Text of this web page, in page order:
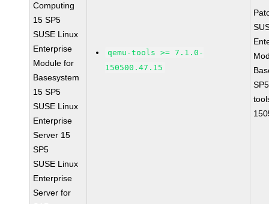
Computing
15 SP5
SUSE Linux
Enterprise
Module for
Basesystem
15 SP5
SUSE Linux
Enterprise
Server 15
SP5
SUSE Linux
Enterprise
Server for
qemu-tools >= 7.1.0-
150500.47.15